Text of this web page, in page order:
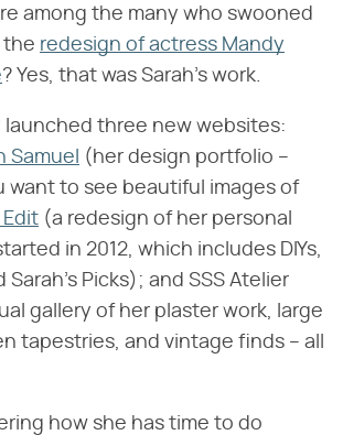
among the many who swooned
the redesign of actress Mandy
? Yes, that was Sarah's work.
launched three new websites:
Samuel
(her design portfolio –
want to see beautiful images of
Edit (a redesign of her personal
in 2012, which includes DIYs,
Sarah's Picks); and SSS Atelier
gallery of her plaster work, large
tapestries, and vintage finds – all
how she has time to do